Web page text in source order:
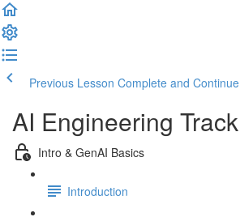
Previous Lesson Complete and Continue
AI Engineering Track
Intro & GenAI Basics
Introduction